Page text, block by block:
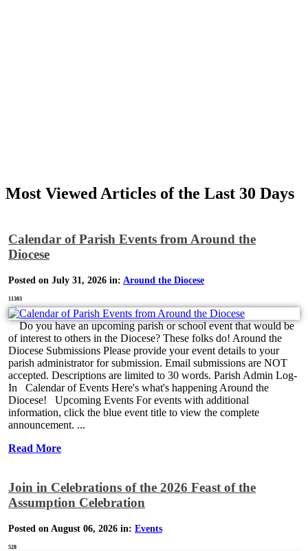
Most Viewed Articles of the Last 30 Days
Calendar of Parish Events from Around the
Diocese
Posted on July 31, 2026 in: Around the Diocese
11303
Do you have an upcoming parish or school event that would be
of interest to others in the Diocese? These folks do! Around the
Diocese Submissions Please provide your event details to your
parish administrator for submission. Email submissions are NOT
accepted. Descriptions are limited to 30 words. Parish Admin Log-
In Calendar of Events Here's what's happening Around the
Diocese! Upcoming Events For events with additional
information, click the blue event title to view the complete
announcement. ...
Read More
Join in Celebrations of the 2026 Feast of the
Assumption Celebration
Posted on August 06, 2026 in: Events
528